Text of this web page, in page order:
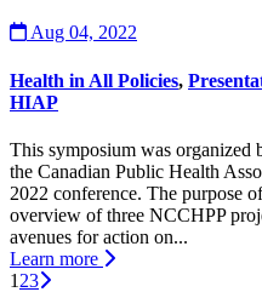
Aug 04, 2022
Health in All Policies,
HIAP
This symposium was organized
the Canadian Public Health
2022 conference. The purpose
overview of three NCCHPP
avenues for action on...
Learn more
1 23